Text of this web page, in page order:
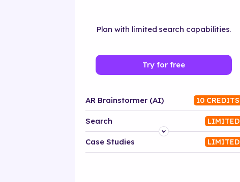
Plan with limited search capabilities.
Try for free
AR Brainstormer (AI) 10 CREDITS
Search LIMITED
Platform
Case Studies LIMITED